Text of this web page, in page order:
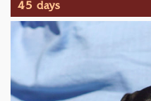
45 days